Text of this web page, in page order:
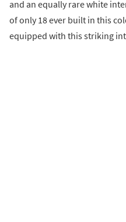
and an equally rare white
of only 18 ever built in this
equipped with this striking